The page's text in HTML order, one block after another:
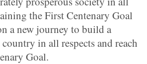
the First Centenary Goal
a new journey to build a
in all respects and reach
Goal.